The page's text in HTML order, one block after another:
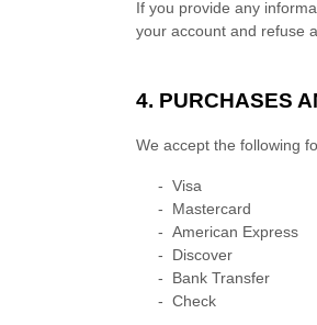
If you provide any
your account and refuse
4. PURCHASES
We accept the following
- Visa
- Mastercard
- American Express
- Discover
- Bank Transfer
- Check